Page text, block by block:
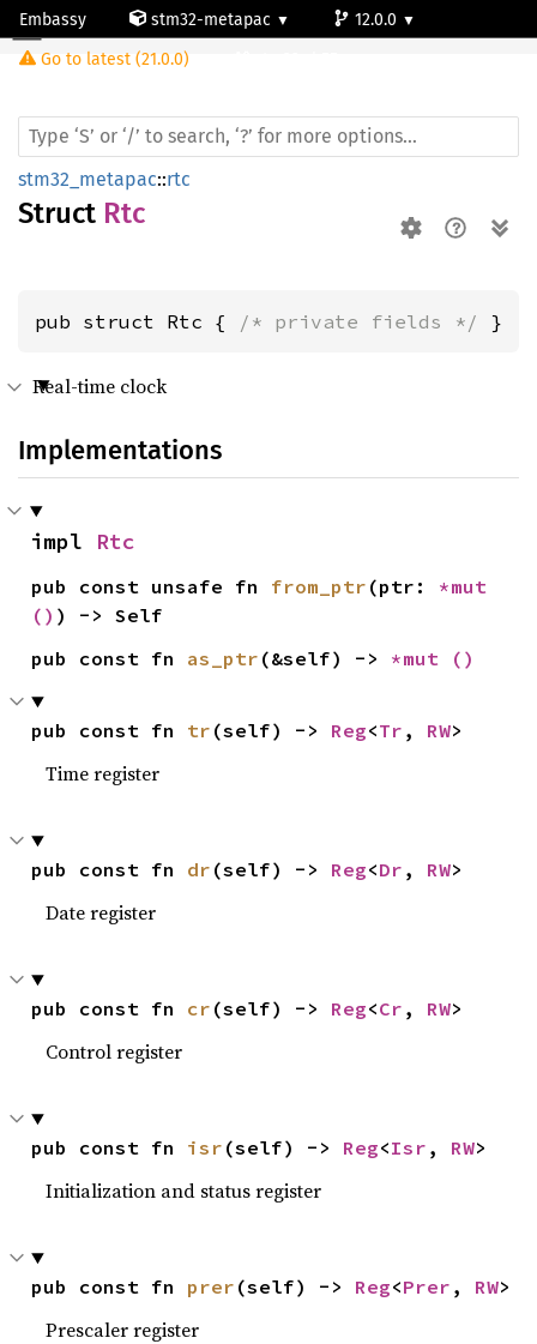
Embassy stm32-metapac
12.0.0
Go to latest (21.0.0)
Rtc
stm32_metapac::rtc
Struct Rtc
pub struct Rtc { /* private fields */ }
Real-time clock
Implementations
impl Rtc
pub const unsafe fn from_ptr (ptr:
() ) -> Self
pub const fn as_ptr (&self) -> *mut ()
pub const fn tr (self) -> Reg<Tr , RW>
Time register
pub const fn dr (self) -> Reg<Dr , RW>
Date register
pub const fn cr (self) -> Reg<Cr , RW>
Control register
pub const fn isr (self) -> Reg<Isr , RW>
Initialization and status register
pub const fn prer (self) -> Reg<Prer , RW>
Prescaler register